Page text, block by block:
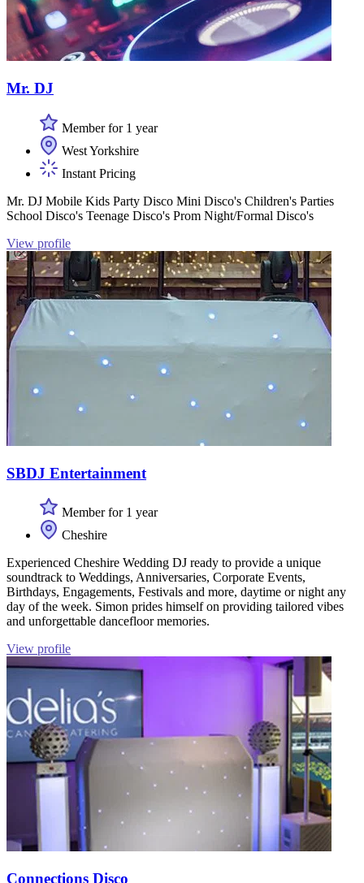
Mr. DJ
Member for 1 year
West Yorkshire
Instant Pricing
Mr. DJ Mobile Kids Party Disco Mini Disco's Children's Parties
School Disco's Teenage Disco's Prom Night/Formal Disco's
View profile
SBDJ Entertainment
Member for 1 year
Cheshire
Experienced Cheshire Wedding DJ ready to provide a unique
soundtrack to Weddings, Anniversaries, Corporate Events,
Birthdays, Engagements, Festivals and more, daytime or night any
day of the week. Simon prides himself on providing tailored vibes
and unforgettable dancefloor memories.
View profile
Connections Disco